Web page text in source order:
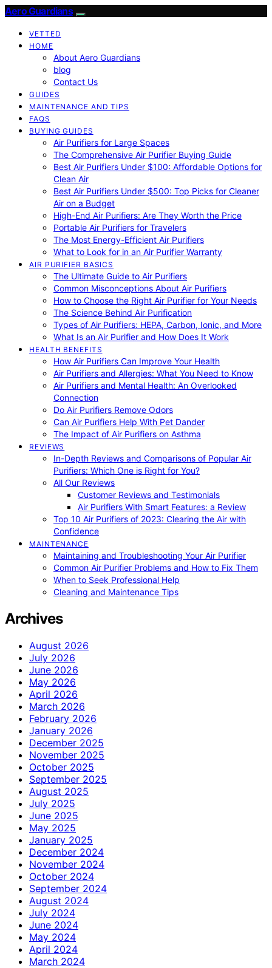
Aero Guardians
VETTED
HOME
About Aero Guardians
blog
Contact Us
GUIDES
MAINTENANCE AND TIPS
FAQS
BUYING GUIDES
Air Purifiers for Large Spaces
The Comprehensive Air Purifier Buying Guide
Best Air Purifiers Under $100: Affordable Options for
Clean Air
Best Air Purifiers Under $500: Top Picks for Cleaner
Air on a Budget
High-End Air Purifiers: Are They Worth the Price
Portable Air Purifiers for Travelers
The Most Energy-Efficient Air Purifiers
What to Look for in an Air Purifier Warranty
AIR PURIFIER BASICS
The Ultimate Guide to Air Purifiers
Common Misconceptions About Air Purifiers
How to Choose the Right Air Purifier for Your Needs
The Science Behind Air Purification
Types of Air Purifiers: HEPA, Carbon, Ionic, and More
What Is an Air Purifier and How Does It Work
HEALTH BENEFITS
How Air Purifiers Can Improve Your Health
Air Purifiers and Allergies: What You Need to Know
Air Purifiers and Mental Health: An Overlooked
Connection
Do Air Purifiers Remove Odors
Can Air Purifiers Help With Pet Dander
The Impact of Air Purifiers on Asthma
REVIEWS
In-Depth Reviews and Comparisons of Popular Air
Purifiers: Which One is Right for You?
All Our Reviews
Customer Reviews and Testimonials
Air Purifiers With Smart Features: a Review
Top 10 Air Purifiers of 2023: Clearing the Air with
Confidence
MAINTENANCE
Maintaining and Troubleshooting Your Air Purifier
Common Air Purifier Problems and How to Fix Them
When to Seek Professional Help
Cleaning and Maintenance Tips
Archives
August 2026
July 2026
June 2026
May 2026
April 2026
March 2026
February 2026
January 2026
December 2025
November 2025
October 2025
September 2025
August 2025
July 2025
June 2025
May 2025
January 2025
December 2024
November 2024
October 2024
September 2024
August 2024
July 2024
June 2024
May 2024
April 2024
March 2024